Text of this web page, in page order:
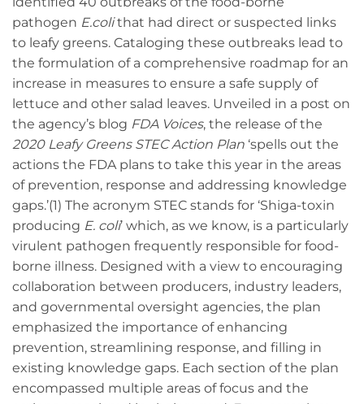
pathogen E.colithat had direct or suspected links
to leafy greens. Cataloging these outbreaks lead to
the formulation of a comprehensive roadmap for an
increase in measures to ensure a safe supply of
lettuce and other salad leaves. Unveiled in a post on
the agency’s blog FDA Voices, the release of the
2020 Leafy Greens STEC Action Plan ‘spells out the
actions the FDA plans to take this year in the areas
of prevention, response and addressing knowledge
gaps.’(1) The acronym STEC stands for ‘Shiga-toxin
producing E. coli’ which, as we know, is a particularly
virulent pathogen frequently responsible for food-
borne illness. Designed with a view to encouraging
collaboration between producers, industry leaders,
and governmental oversight agencies, the plan
emphasized the importance of enhancing
prevention, streamlining response, and filling in
existing knowledge gaps. Each section of the plan
encompassed multiple areas of focus and the